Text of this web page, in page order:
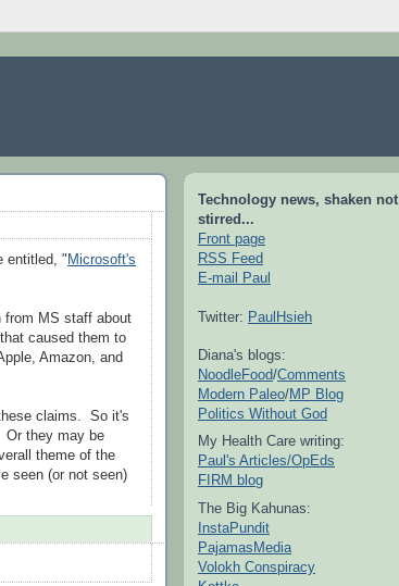
entitled, " Microsoft's
from MS staff about
caused them to
Amazon, and
claims. So it's
Or they may be
theme of the
seen (or not seen)
Technology news, shaken not
stirred...
Front page
RSS Feed
E-mail Paul
Twitter: PaulHsieh
Diana's blogs:
NoodleFood/Comments
Modern Paleo/MP Blog
Politics Without God
My Health Care writing:
Paul's Articles/OpEds
FIRM blog
The Big Kahunas:
InstaPundit
PajamasMedia
Volokh Conspiracy